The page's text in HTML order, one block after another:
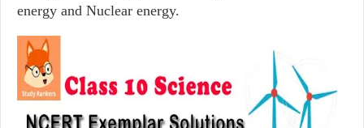
energy and Nuclear energy.